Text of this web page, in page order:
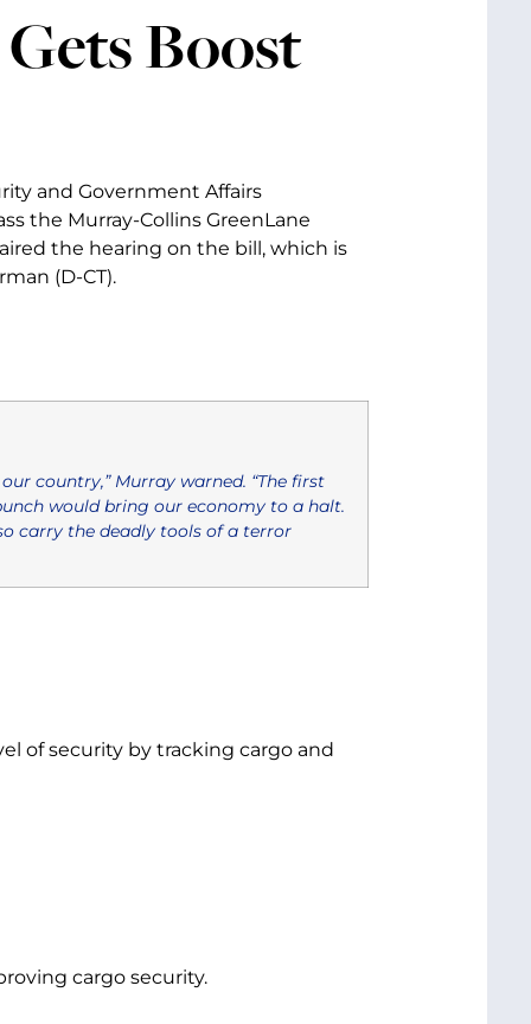
Boost
and Government Affairs
the Murray-Collins GreenLane
the hearing on the bill, which is
(D-CT).
country,” Murray warned. “The first
would bring our economy to a halt.
carry the deadly tools of a terror
of security by tracking cargo and
cargo security.